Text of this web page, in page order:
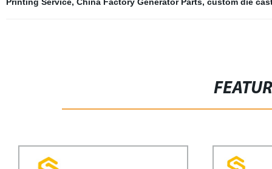
Printing Service, China Factory Generator Parts, custom die